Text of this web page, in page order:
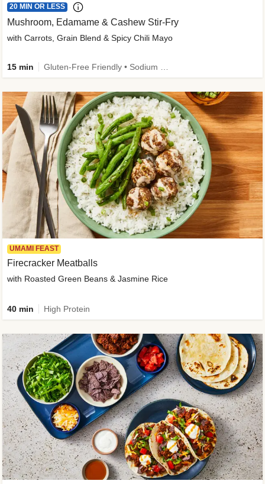
20 MIN OR LESS
Mushroom, Edamame & Cashew Stir-Fry
with Carrots, Grain Blend & Spicy Chili Mayo
15 min
UMAMI FEAST
Firecracker Meatballs
with Roasted Green Beans & Jasmine Rice
40 min High Protein